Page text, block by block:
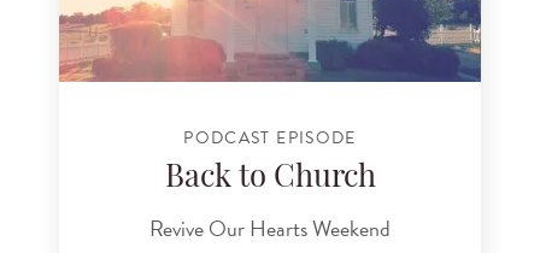
PODCAST EPISODE
Back to Church
Revive Our Hearts Weekend